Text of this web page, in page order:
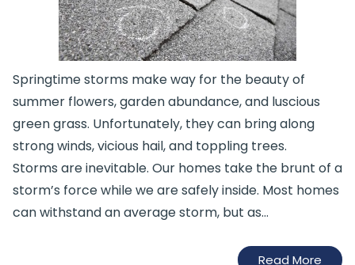
Springtime storms make way for the beauty of
summer flowers, garden abundance, and luscious
green grass. Unfortunately, they can bring along
strong winds, vicious hail, and toppling trees.
Storms are inevitable. Our homes take the brunt of a
storm’s force while we are safely inside. Most homes
can withstand an average storm, but as…
Read More